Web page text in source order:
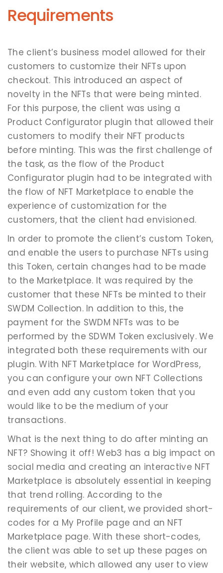
Requirements
The client’s business model allowed for their
customers to customize their NFTs upon
checkout. This introduced an aspect of
novelty in the NFTs that were being minted.
For this purpose, the client was using a
Product Configurator plugin that allowed their
customers to modify their NFT products
before minting. This was the first challenge of
the task, as the flow of the Product
Configurator plugin had to be integrated with
the flow of NFT Marketplace to enable the
experience of customization for the
customers, that the client had envisioned.
In order to promote the client’s custom Token,
and enable the users to purchase NFTs using
this Token, certain changes had to be made
to the Marketplace. It was required by the
customer that these NFTs be minted to their
SWDM Collection. In addition to this, the
payment for the SWDM NFTs was to be
performed by the SDWM Token exclusively. We
integrated both these requirements with our
plugin. With NFT Marketplace for WordPress,
you can configure your own NFT Collections
and even add any custom token that you
would like to be the medium of your
transactions.
What is the next thing to do after minting an
NFT? Showing it off! Web3 has a big impact on
social media and creating an interactive NFT
Marketplace is absolutely essential in keeping
that trend rolling. According to the
requirements of our client, we provided short-
codes for a My Profile page and an NFT
Marketplace page. With these short-codes,
the client was able to set up these pages on
their website, which allowed any user to view